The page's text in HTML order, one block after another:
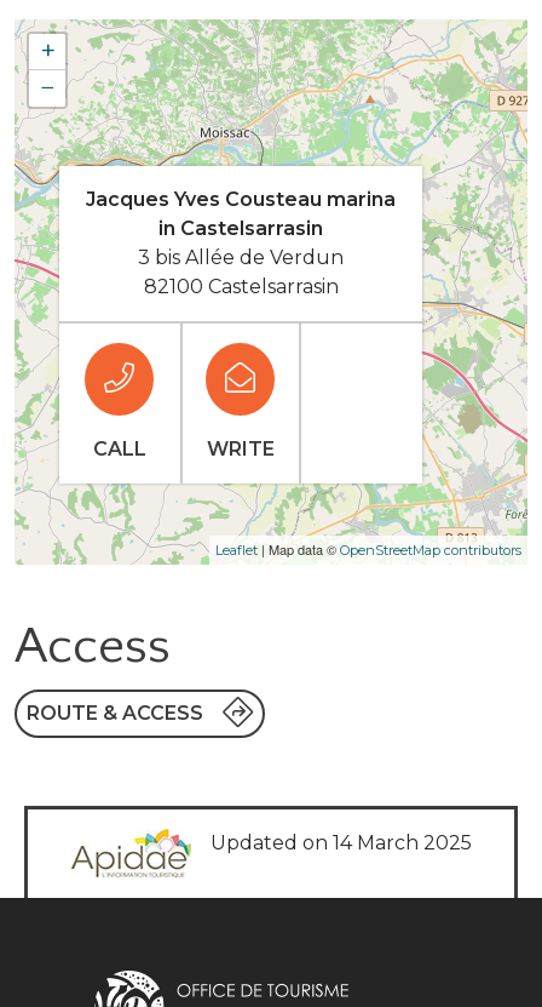
+
−
Leaflet | Map data © OpenStreetMap contributors
Jacques Yves Cousteau marina
in Castelsarrasin
3 bis Allée de Verdun
82100 Castelsarrasin
CALL WRITE
Access
ROUTE & ACCESS
Updated on 14 March 2025